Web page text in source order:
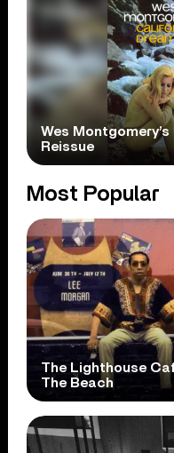
Wes
Reissue
Most Popular
The Lighthouse
The Beach